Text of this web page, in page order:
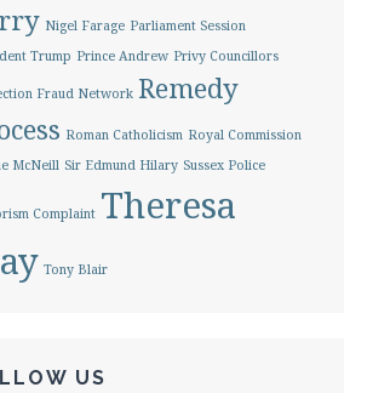
Nigel Farage Parliament Session
Trump Prince Andrew Privy Councillors
Fraud Network Remedy
Roman Catholicism Royal Commission
McNeill Sir Edmund Hilary Sussex Police
Complaint Theresa
Tony Blair
US